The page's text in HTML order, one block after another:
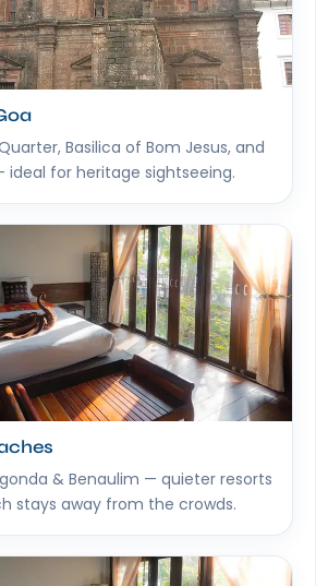
Basilica of Bom Jesus, and
for heritage sightseeing.
& Benaulim — quieter resorts
stays away from the crowds.